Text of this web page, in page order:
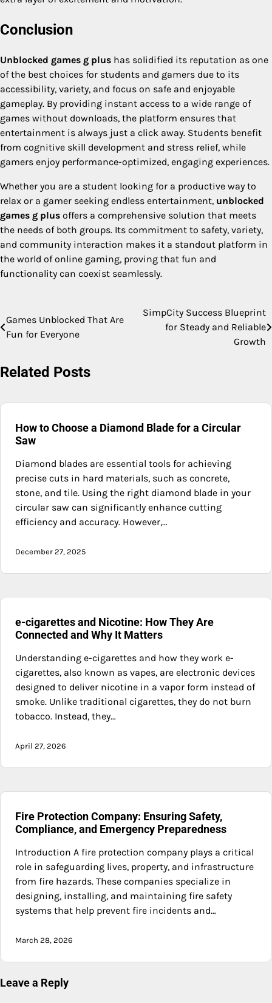
Conclusion
Unblocked games g plus has solidified its reputation as one
of the best choices for students and gamers due to its
accessibility, variety, and focus on safe and enjoyable
gameplay. By providing instant access to a wide range of
games without downloads, the platform ensures that
entertainment is always just a click away. Students benefit
from cognitive skill development and stress relief, while
gamers enjoy performance-optimized, engaging experiences.
Whether you are a student looking for a productive way to
relax or a gamer seeking endless entertainment, unblocked
games g plus offers a comprehensive solution that meets
the needs of both groups. Its commitment to safety, variety,
and community interaction makes it a standout platform in
the world of online gaming, proving that fun and
functionality can coexist seamlessly.
Post
navigation
Games Unblocked That Are
Fun for Everyone
SimpCity Success Blueprint
for Steady and Reliable
Growth
Related Posts
How to Choose a Diamond Blade for a Circular
Saw
Diamond blades are essential tools for achieving
precise cuts in hard materials, such as concrete,
stone, and tile. Using the right diamond blade in your
circular saw can significantly enhance cutting
efficiency and accuracy. However,…
December 27, 2025
e-cigarettes and Nicotine: How They Are
Connected and Why It Matters
Understanding e-cigarettes and how they work e-
cigarettes, also known as vapes, are electronic devices
designed to deliver nicotine in a vapor form instead of
smoke. Unlike traditional cigarettes, they do not burn
tobacco. Instead, they…
April 27, 2026
Fire Protection Company: Ensuring Safety,
Compliance, and Emergency Preparedness
Introduction A fire protection company plays a critical
role in safeguarding lives, property, and infrastructure
from fire hazards. These companies specialize in
designing, installing, and maintaining fire safety
systems that help prevent fire incidents and…
March 28, 2026
Leave a Reply